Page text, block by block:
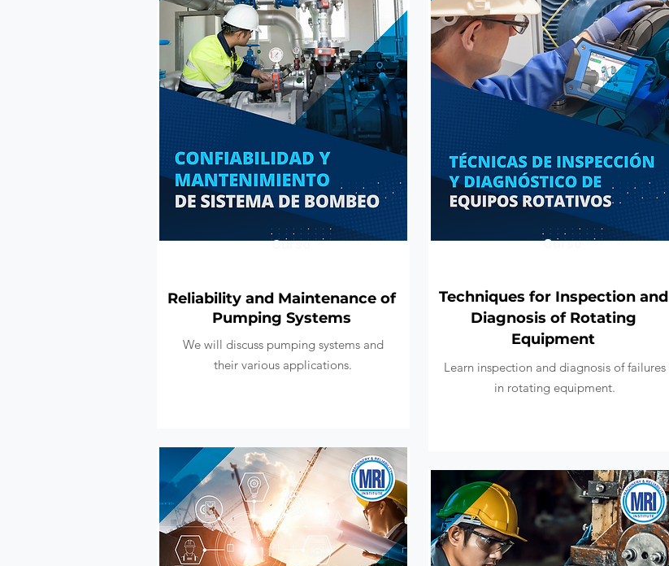
Curso
Reliability and Maintenance of
Pumping Systems
We will discuss pumping systems and
their various applications.
Curso
Techniques for Inspection and
Diagnosis of Rotating
Equipment
Learn inspection and diagnosis of failures
in rotating equipment.